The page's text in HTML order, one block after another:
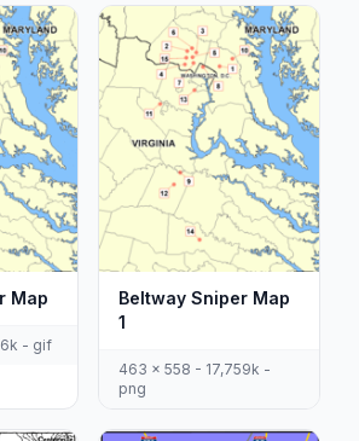
Map
- gif
Beltway Sniper Map
1
463 x 558 - 17,759k -
png